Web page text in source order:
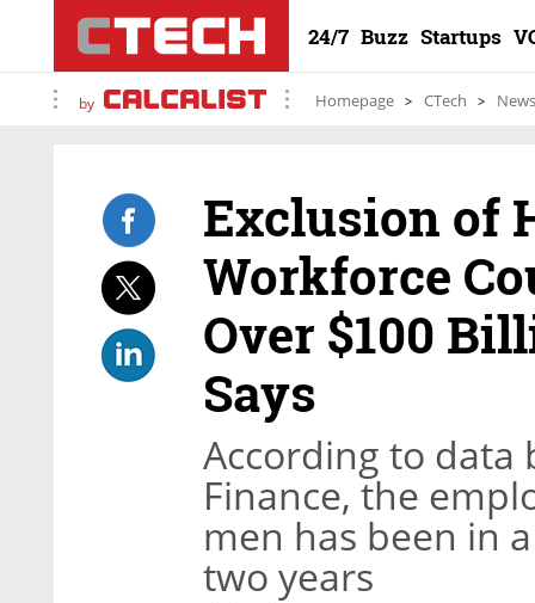
24/7 Buzz Startups
by Homepage CTech News
Exclusion of
Workforce
Over $100
Says
According to data
Finance, the
men has been in
two years